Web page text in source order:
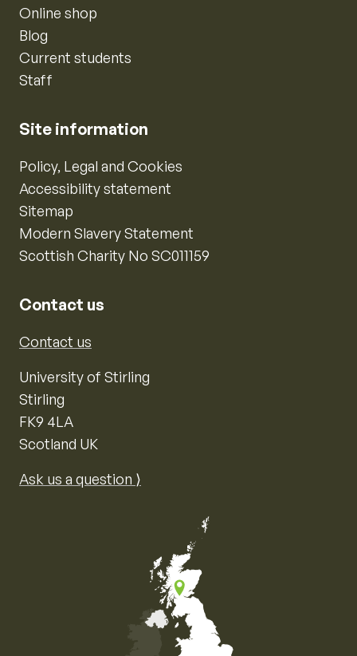
Online shop
Blog
Current students
Staff
Site information
Policy, Legal and Cookies
Accessibility statement
Sitemap
Modern Slavery Statement
Scottish Charity No SC011159
Contact us
Contact us
University of Stirling
Stirling
FK9 4LA
Scotland UK
Ask us a question ⟩